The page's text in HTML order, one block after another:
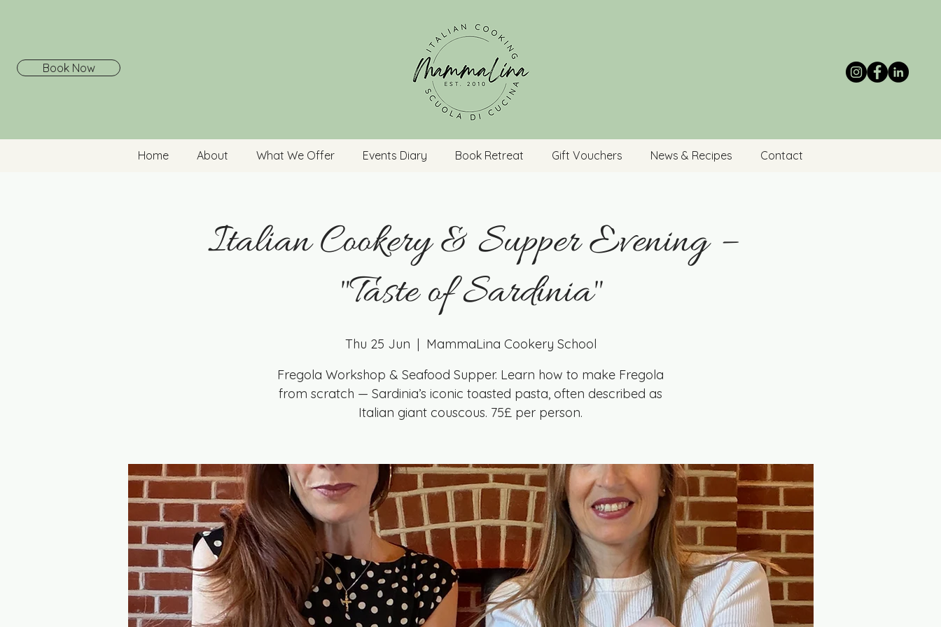
Book Now
Home About What We Offer Events Diary Book Retreat Gift Vouchers News & Recipes Contact
Italian Cookery & Supper Evening –
"Taste of Sardinia"
Thu 25 Jun
  |
MammaLina Cookery School
Fregola Workshop & Seafood Supper. Learn how to make Fregola
from scratch — Sardinia’s iconic toasted pasta, often described as
Italian giant couscous. 75£ per person.